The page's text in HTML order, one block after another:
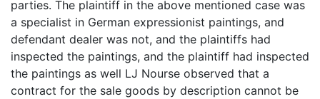
parties. The plaintiff in the above mentioned case was
a specialist in German expressionist paintings, and
defendant dealer was not, and the plaintiffs had
inspected the paintings, and the plaintiff had inspected
the paintings as well LJ Nourse observed that a
contract for the sale goods by description cannot be